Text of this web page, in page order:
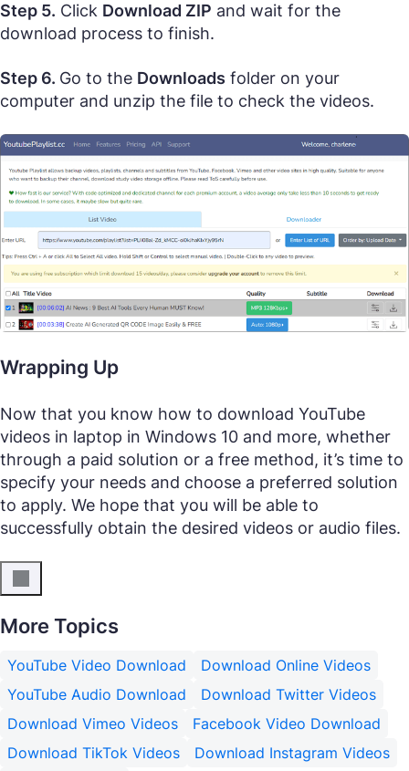
Step 5. Click Download ZIP and wait for the
download process to finish.
Step 6. Go to the Downloads folder on your
computer and unzip the file to check the videos.
Wrapping Up
Now that you know how to download YouTube
videos in laptop in Windows 10 and more, whether
through a paid solution or a free method, it’s time to
specify your needs and choose a preferred solution
to apply. We hope that you will be able to
successfully obtain the desired videos or audio files.
More Topics
YouTube Video Download
Download Online Videos
YouTube Audio Download
Download Twitter Videos
Download Vimeo Videos
Facebook Video Download
Download TikTok Videos
Download Instagram Videos